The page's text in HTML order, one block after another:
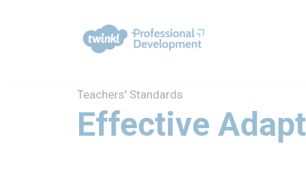
Teachers' Standards
Effective